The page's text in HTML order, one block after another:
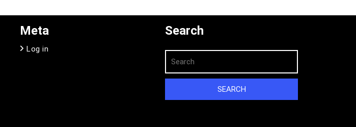
Meta
Log in
Search